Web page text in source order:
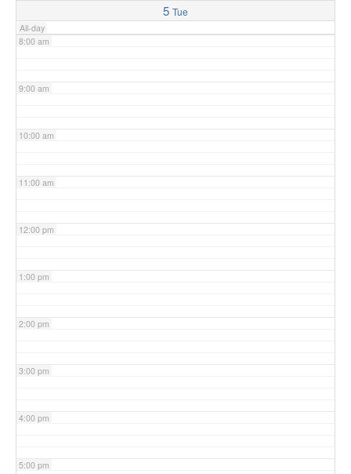
5 Tue
All-day
8:00 am
9:00 am
10:00 am
11:00 am
12:00 pm
1:00 pm
2:00 pm
3:00 pm
4:00 pm
5:00 pm